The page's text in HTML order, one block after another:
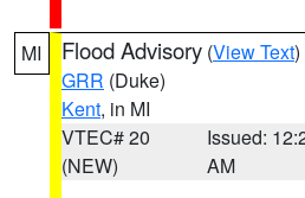
MI Flood Advisory (View Text
GRR (Duke)
Kent, in MI
VTEC# 20
(NEW)
Issued:
AM